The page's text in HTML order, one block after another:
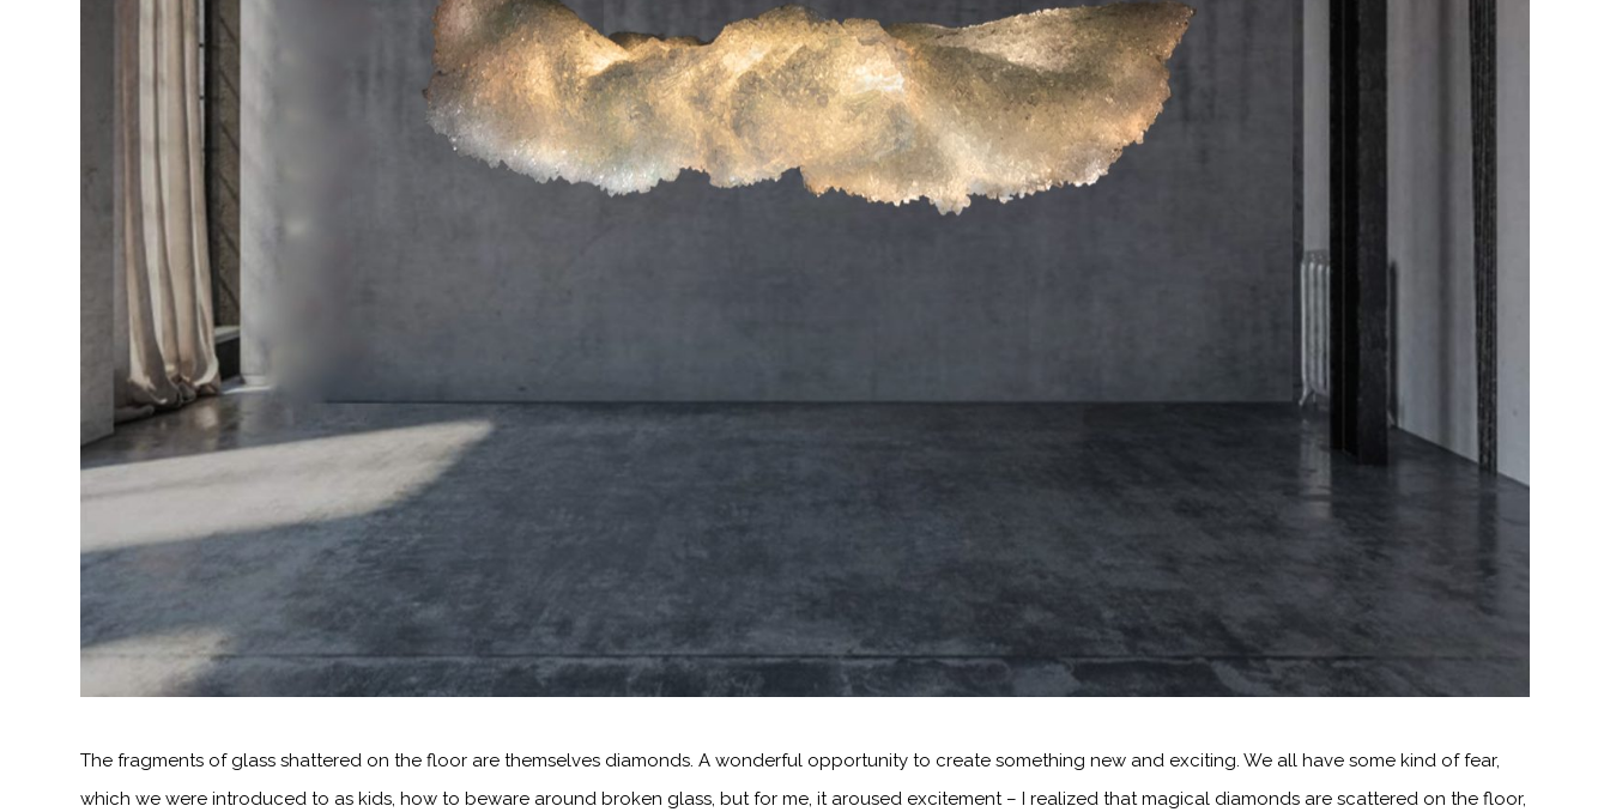
The fragments of glass shattered on the floor are themselves diamonds. A wonderful opportunity to create something new and exciting. We all have some kind of fear,
which we were introduced to as kids, how to beware around broken glass, but for me, it aroused excitement – I realized that magical diamonds are scattered on the floor,